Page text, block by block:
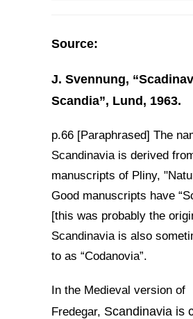
Source:
J. Svennung,
Scandia”, Lund, 1963.
p.66 [Paraphrased] The
Scandinavia is derived
manuscripts of Pliny,
Good manuscripts have
[this was probably the
Scandinavia is also
to as “Codanovia”.
In the Medieval version of
Fredegar, Scandinavia is